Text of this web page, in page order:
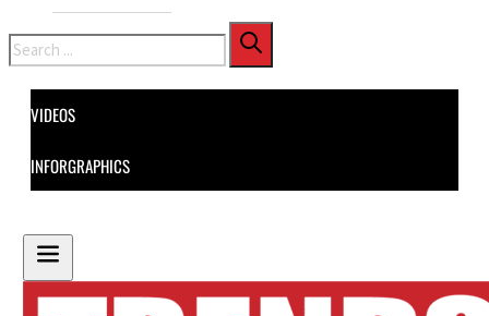
Search
VIDEOS
INFORGRAPHICS